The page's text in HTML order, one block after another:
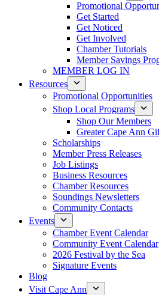
Promotional
Get Started
Get Noticed
Get Involved
Chamber Tutorials
Member Savings
MEMBER LOG IN
Resources
Promotional Opportunities
Shop Local Programs
Shop Our Members
Greater Cape Ann
Scholarships
Member Press Releases
Job Listings
Business Resources
Chamber Resources
Soundings Newsletters
Community Contacts
Events
Chamber Event Calendar
Community Event Calendar
2026 Festival by the Sea
Signature Events
Blog
Visit Cape Ann